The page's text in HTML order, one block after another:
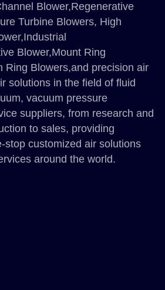
Blower,Regenerative
Turbine Blowers, High
Blower,Mount Ring
Ring Blowers,and precision air
solutions in the field of fluid
vacuum pressure
suppliers, from research and
to sales, providing
stop customized air solutions
around the world.